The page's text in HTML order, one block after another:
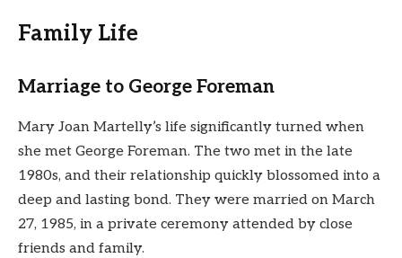
Family Life
Marriage to George Foreman
Mary Joan Martelly’s life significantly turned when
she met George Foreman. The two met in the late
1980s, and their relationship quickly blossomed into a
deep and lasting bond. They were married on March
27, 1985, in a private ceremony attended by close
friends and family.